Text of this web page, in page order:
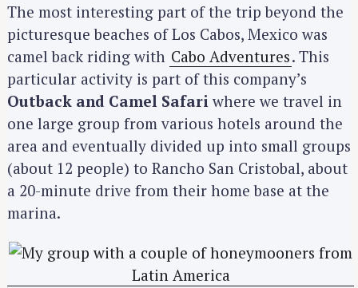
The most interesting part of the trip beyond the
picturesque beaches of Los Cabos, Mexico was
camel back riding with Cabo Adventures. This
particular activity is part of this company’s
Outback and Camel Safari where we travel in
one large group from various hotels around the
area and eventually divided up into small groups
(about 12 people) to Rancho San Cristobal, about
a 20-minute drive from their home base at the
marina.